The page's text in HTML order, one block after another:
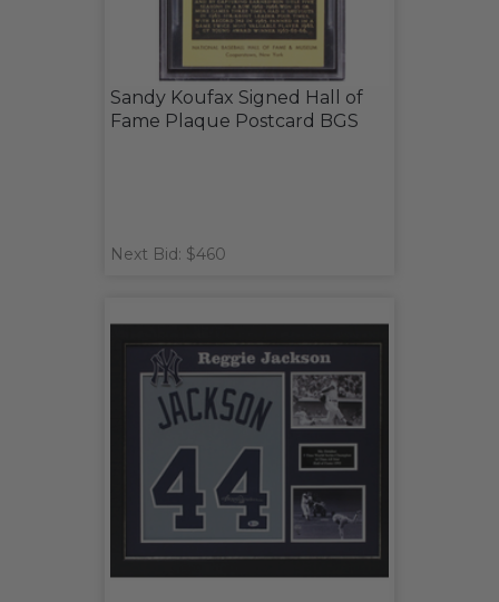
Sandy Koufax Signed Hall of
Fame Plaque Postcard BGS
Next Bid: $460